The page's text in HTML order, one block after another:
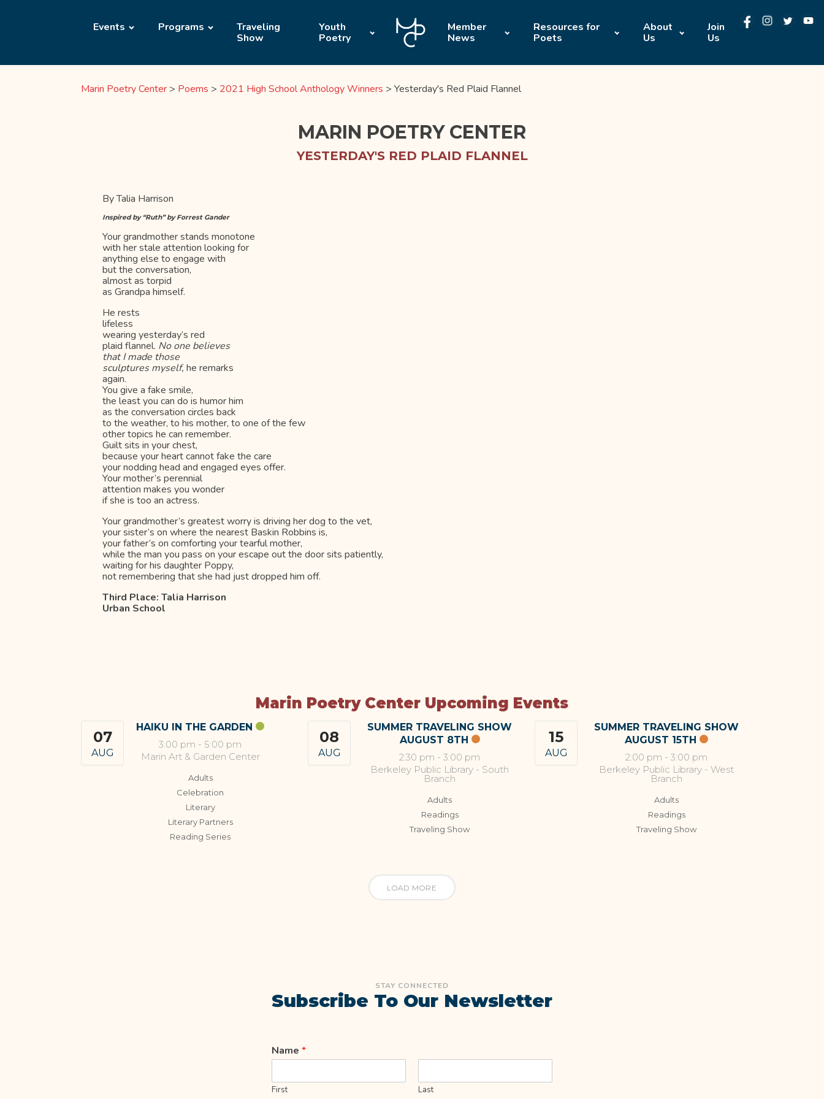
Events Programs
Traveling
Show
Youth
Poetry
Member
News
Resources for
Poets
About
Us
Join
Us
Marin Poetry Center > Poems > 2021 High School Anthology Winners > Yesterday's Red Plaid Flannel
MARIN POETRY CENTER
YESTERDAY'S RED PLAID FLANNEL
By Talia Harrison
Inspired by “Ruth” by Forrest Gander
Your grandmother stands monotone
with her stale attention looking for
anything else to engage with
but the conversation,
almost as torpid
as Grandpa himself.
He rests
lifeless
wearing yesterday’s red
plaid flannel. No one believes
that I made those
sculptures myself, he remarks
again.
You give a fake smile,
the least you can do is humor him
as the conversation circles back
to the weather, to his mother, to one of the few
other topics he can remember.
Guilt sits in your chest,
because your heart cannot fake the care
your nodding head and engaged eyes offer.
Your mother’s perennial
attention makes you wonder
if she is too an actress.
Your grandmother’s greatest worry is driving her dog to the vet,
your sister’s on where the nearest Baskin Robbins is,
your father’s on comforting your tearful mother,
while the man you pass on your escape out the door sits patiently,
waiting for his daughter Poppy,
not remembering that she had just dropped him off.
Third Place: Talia Harrison
Urban School
Marin Poetry Center Upcoming Events
07
AUG
HAIKU IN THE GARDEN
3:00 pm - 5:00 pm
Marin Art & Garden Center
Adults
Celebration
Literary
Literary Partners
Reading Series
08
AUG
SUMMER TRAVELING SHOW
AUGUST 8TH
2:30 pm - 3:00 pm
Berkeley Public Library - South
Branch
Adults
Readings
Traveling Show
15
AUG
SUMMER TRAVELING SHOW
AUGUST 15TH
2:00 pm - 3:00 pm
Berkeley Public Library - West
Branch
Adults
Readings
Traveling Show
LOAD MORE
STAY CONNECTED
Subscribe To Our Newsletter
Name *
First Last